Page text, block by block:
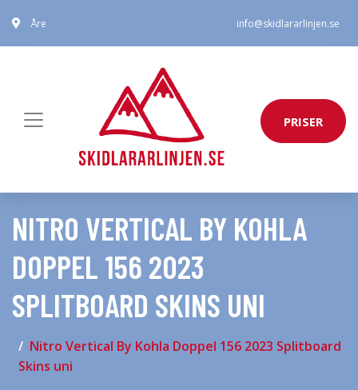
Åre info@skidlararlinjen.se
PRISER
NITRO VERTICAL BY KOHLA
DOPPEL 156 2023
SPLITBOARD SKINS UNI
Nitro Vertical By Kohla Doppel 156 2023 Splitboard
Skins uni